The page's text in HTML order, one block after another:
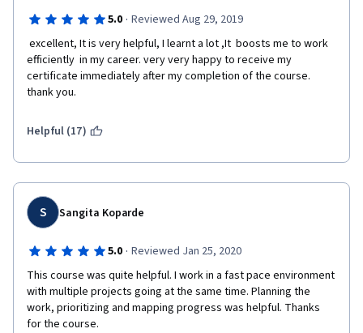
5.0 · Reviewed Aug 29, 2019
efficiently  in my career. very very happy to receive my
certificate immediately after my completion of the course.
thank you.
Helpful (17)
S Sangita Koparde
5.0 · Reviewed Jan 25, 2020
This course was quite helpful. I work in a fast pace environment
with multiple projects going at the same time. Planning the
work, prioritizing and mapping progress was helpful. Thanks
for the course.